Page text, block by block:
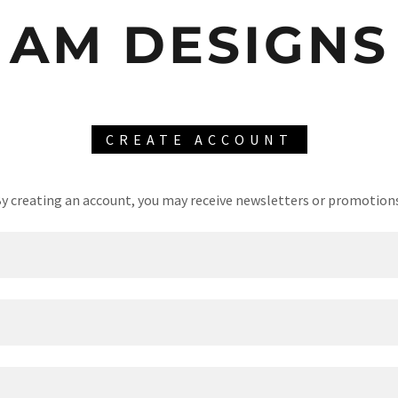
AM DESIGNS
CREATE ACCOUNT
creating an account, you may receive newsletters or